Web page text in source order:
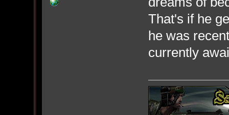
That's if he
he was
currently